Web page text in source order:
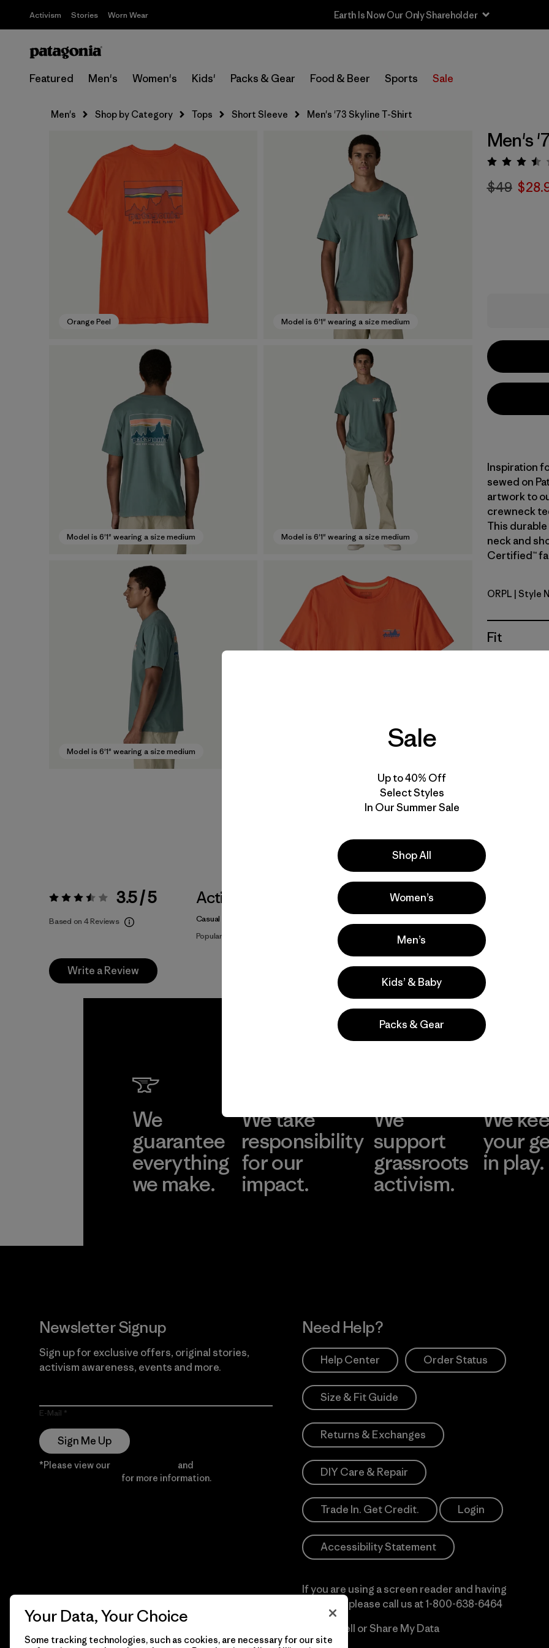
Activism Stories Worn Wear Earth Is Now Our Only Shareholder
Featured Men's Women's Kids' Packs & Gear Food & Beer Sports Sale
Men's Shop by Category Tops Short Sleeve Men's '73 Skyline T-Shirt
Orange Peel Model is 6'1" wearing a size medium
Model is 6'1" wearing a size medium Model is 6'1" wearing a size medium
Model is 6'1" wearing a size medium
Men's
$49
Inspiration
sewed on
artwork to
crewneck
This
neck and
Certified™
Orange
ORPL | Style
Fit
Specs &
For
the
reflect
Rating: 3.5 / 5 3.5 / 5
Based on 4 Reviews
Activities
Casual Wear
Popular among reviewers
Write a Review
We
guarantee
everything
we make.
We take
responsibility
for our
impact.
We
support
grassroots
activism.
We
your
in play.
Newsletter Signup
Sign up for exclusive offers, original stories,
activism awareness, events and more.
E-Mail
Sign Me Up
*Please view our and
for more information.
Need Help?
Help Center Order Status
Size & Fit Guide
Returns & Exchanges
DIY Care & Repair
Trade In. Get Credit. Login
Accessibility Statement
If you are using a screen reader and having
difficulty please call us at1-800-638-6464
Do Not Sell or Share My Data
Sale
Up to 40% Off
Select Styles
In Our Summer Sale
Shop All
Women’s
Men’s
Kids’ & Baby
Packs & Gear
Your Data, Your Choice
Some tracking technologies, such as cookies, are necessary for our site